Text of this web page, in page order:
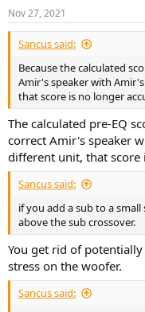
s
:
Nov 27, 2021
Sancus said:
Because the calculated
Amir's speaker with
that score is no longer
The calculated pre-EQ
correct Amir's speaker
different unit, that score
Sancus said:
if you add a sub to a
above the sub crossover.
You get rid of
stress on the woofer.
Sancus said: